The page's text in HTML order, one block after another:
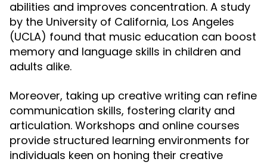
abilities and improves concentration. A study
by the University of California, Los Angeles
(UCLA) found that music education can boost
memory and language skills in children and
adults alike.
Moreover, taking up creative writing can refine
communication skills, fostering clarity and
articulation. Workshops and online courses
provide structured learning environments for
individuals keen on honing their creative